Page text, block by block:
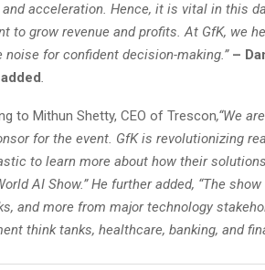
acceleration. Hence, it is vital in this
to grow revenue and profits. At GfK, we
noise for confident decision-making.” –
.
to Mithun Shetty, CEO of Trescon,“We
for the event. GfK is revolutionizing
to learn more about how their
AI Show.” He further added, “The
and more from major technology
think tanks, healthcare, banking, and